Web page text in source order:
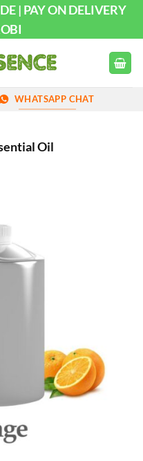
| PAY ON DELIVERY
WHATSAPP CHAT
Oil